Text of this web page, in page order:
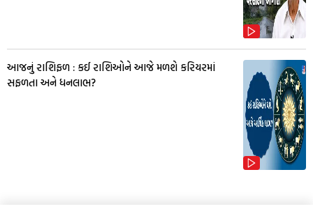
આજનું રાશિફળ : કઈ રાશિઓને આજે મળશે કરિયરમાં
સફળતા અને ધનલાભ?